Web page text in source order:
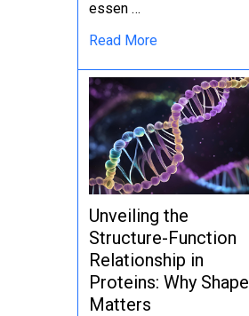
essen …
Read More
Unveiling the
Structure-Function
Relationship in
Proteins: Why Shape
Matters